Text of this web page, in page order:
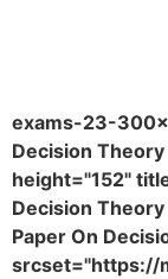
exams-23-
Decision
height="152"
Decision Theory
Paper On
srcset="https://